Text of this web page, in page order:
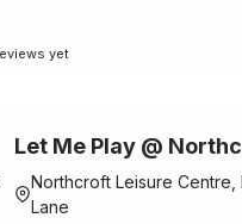
yet
Let Me Play @
Northcroft Leisure Centre,
Lane